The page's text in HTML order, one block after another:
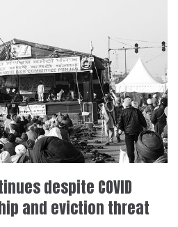
despite COVID
and eviction threat